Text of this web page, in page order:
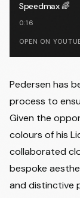
Speedmax 🌈
0:16
OPEN ON
Pedersen has
process to
Given the
colours of his
collaborated
bespoke
and distinctive